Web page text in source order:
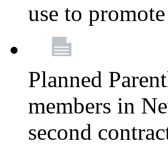
use to
Planned
members in
second